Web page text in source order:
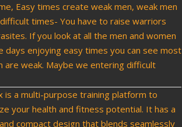
Easy times create weak men, weak men
times- You have to raise warriors
If you look at all the men and women
days enjoying easy times you can see most
are weak. Maybe we entering difficult
is a multi-purpose training platform to
your health and fitness potential. It has a
compact design that blends seamlessly